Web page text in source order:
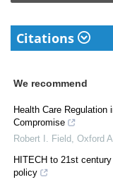
Citations
We recommend
Health Care Regulation
Compromise
Robert I. Field
Oxford
HITECH to 21st
policy